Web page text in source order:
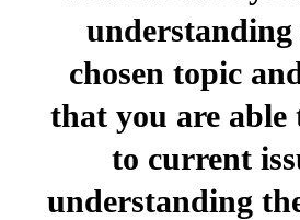
chosen topic
that you are
to current
understanding